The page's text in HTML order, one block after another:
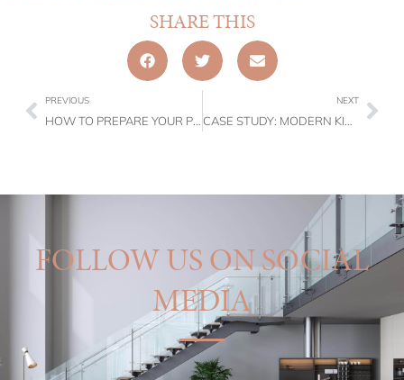
SHARE THIS
PREVIOUS
HOW TO PREPARE YOUR PROPERTY FOR WINTER GUESTS?
NEXT
CASE STUDY: MODERN KIRRIBILLI ACCOMMODATION – L’ABODE ACCOMMODATION
FOLLOW US ON SOCIAL
MEDIA